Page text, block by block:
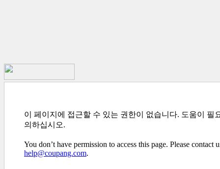
이 페이지에 접근할 수 있는 권한이 없습니다. 도움이 필
의하십시오.
You don’t have permission to access this page. Please contact
help@coupang.com.